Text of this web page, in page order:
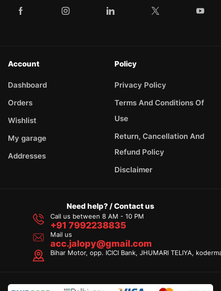
Account
Dashboard
Orders
Wishlist
My garage
Addresses
Policy
Privacy Policy
Terms And Conditions Of
Use
Return, Cancellation And
Refund Policy
Disclaimer
Need help? / Contact us
Call us between 8 AM - 10 PM
+91 7992238835
Mail us
acc.jalopy@gmail.com
Bihar Motor, opp. ICICI Bank, JHUMARI TELIYA,